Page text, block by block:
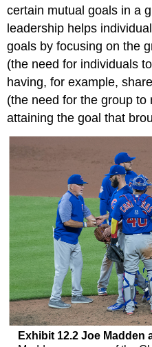
certain mutual goals in a
leadership helps
goals by focusing on the
(the need for individuals
having, for example,
(the need for the group to
attaining the goal that
Exhibit 12.2 Joe Madden